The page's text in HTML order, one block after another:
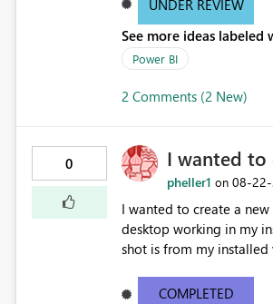
UNDER REVIEW
See more ideas labeled
Power BI
2 Comments (2 New)
0 I wanted to
pheller1 on ‎08-
I wanted to create a
desktop working in my installation? I tried to follow the tutorial on creating
shot is from my installed version of PowerBI. My current
COMPLETED